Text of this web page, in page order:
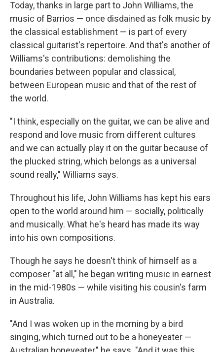
Today, thanks in large part to John Williams, the
music of Barrios — once disdained as folk music by
the classical establishment — is part of every
classical guitarist's repertoire. And that's another of
Williams's contributions: demolishing the
boundaries between popular and classical,
between European music and that of the rest of
the world.
"I think, especially on the guitar, we can be alive and
respond and love music from different cultures
and we can actually play it on the guitar because of
the plucked string, which belongs as a universal
sound really," Williams says.
Throughout his life, John Williams has kept his ears
open to the world around him — socially, politically
and musically. What he's heard has made its way
into his own compositions.
Though he says he doesn't think of himself as a
composer "at all," he began writing music in earnest
in the mid-1980s — while visiting his cousin's farm
in Australia.
"And I was woken up in the morning by a bird
singing, which turned out to be a honeyeater —